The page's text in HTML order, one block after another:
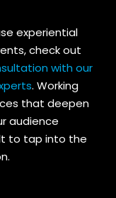
experiential
check out
with our
. Working
that deepen
audience
to tap into the